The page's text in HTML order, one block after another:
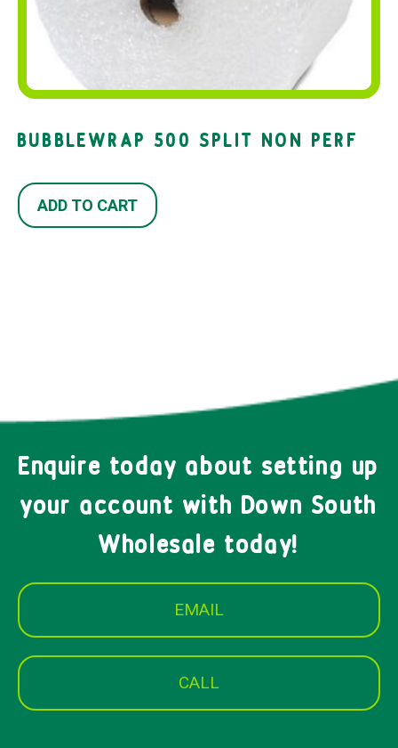
BUBBLEWRAP 500 SPLIT NON PERF
ADD TO CART
Enquire today about setting up
your account with Down South
Wholesale today!
EMAIL
CALL